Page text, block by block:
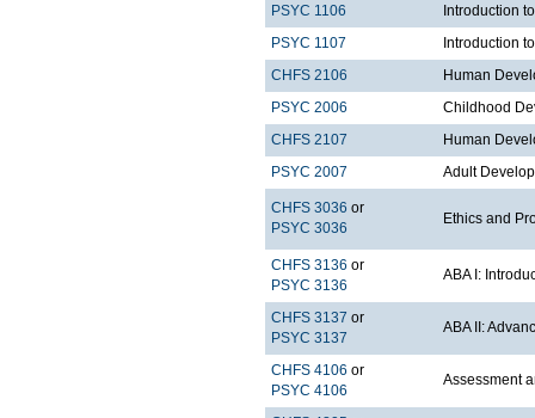
PSYC 1106
Introduction
PSYC 1107
Introduction
CHFS 2106
Human
PSYC 2006
Childhood
CHFS 2107
Human
PSYC 2007
Adult
CHFS 3036 or
PSYC 3036
Ethics and
CHFS 3136 or
PSYC 3136
ABA I:
CHFS 3137 or
PSYC 3137
ABA II:
CHFS 4106 or
PSYC 4106
Assessment